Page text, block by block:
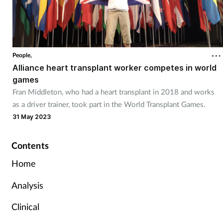
People,
Alliance heart transplant worker competes in world
games
Fran Middleton, who had a heart transplant in 2018 and works
as a driver trainer, took part in the World Transplant Games.
31 May 2023
Contents
Home
Analysis
Clinical